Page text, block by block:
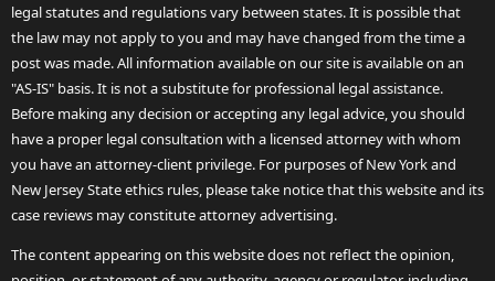
legal statutes and regulations vary between states. It is possible that
the law may not apply to you and may have changed from the time a
post was made. All information available on our site is available on an
"AS-IS" basis. It is not a substitute for professional legal assistance.
Before making any decision or accepting any legal advice, you should
have a proper legal consultation with a licensed attorney with whom
you have an attorney-client privilege. For purposes of New York and
New Jersey State ethics rules, please take notice that this website and its
case reviews may constitute attorney advertising.
The content appearing on this website does not reflect the opinion,